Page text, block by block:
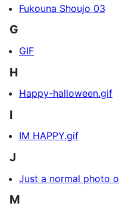
Fukouna Shoujo 03
G
GIF
H
Happy-halloween.gif
I
IM HAPPY.gif
J
Just a normal photo
M